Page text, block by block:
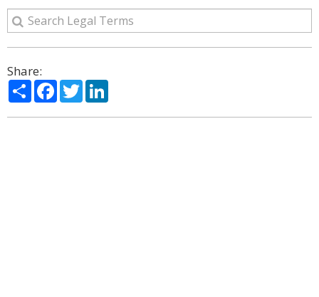
Share:
ShareFacebook
Twitter